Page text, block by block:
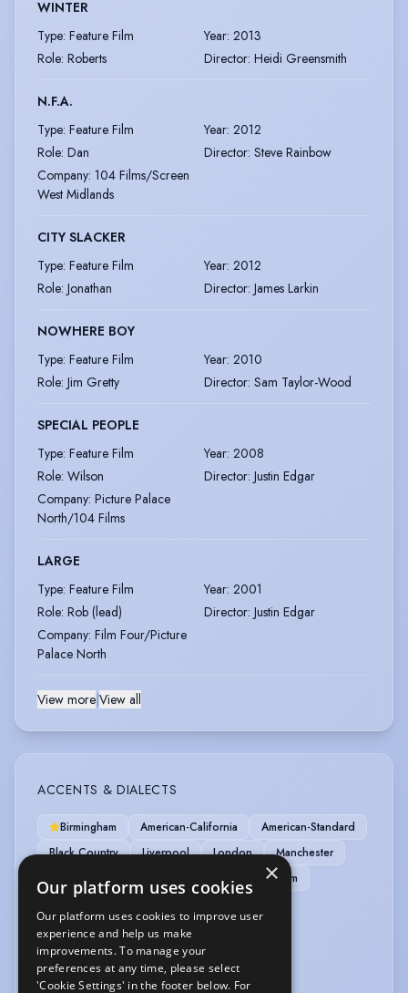
WINTER
Type: Feature Film Year: 2013
Role: Roberts Director: Heidi Greensmith
N.F.A.
Type: Feature Film Year: 2012
Role: Dan Director: Steve Rainbow
Company: 104 Films/Screen
West Midlands
CITY SLACKER
Type: Feature Film Year: 2012
Role: Jonathan Director: James Larkin
NOWHERE BOY
Type: Feature Film Year: 2010
Role: Jim Gretty Director: Sam Taylor-Wood
SPECIAL PEOPLE
Type: Feature Film Year: 2008
Role: Wilson Director: Justin Edgar
Company: Picture Palace
North/104 Films
LARGE
Type: Feature Film Year: 2001
Role: Rob (lead) Director: Justin Edgar
Company: Film Four/Picture
Palace North
View more|View all
ACCENTS & DIALECTS
Birmingham American-California
American-Standard
Black Country
Liverpool London
Manchester
Midlands-East
Nottingham
LANGUAGES
English
×
Our platform uses cookies
Our platform uses cookies to improve user
experience and help us make
improvements. To manage your
preferences at any time, please select
'Cookie Settings' in the footer below. For